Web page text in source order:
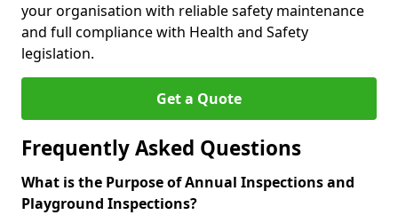
your organisation with reliable safety maintenance
and full compliance with Health and Safety
legislation.
Get a Quote
Frequently Asked Questions
What is the Purpose of Annual Inspections and
Playground Inspections?